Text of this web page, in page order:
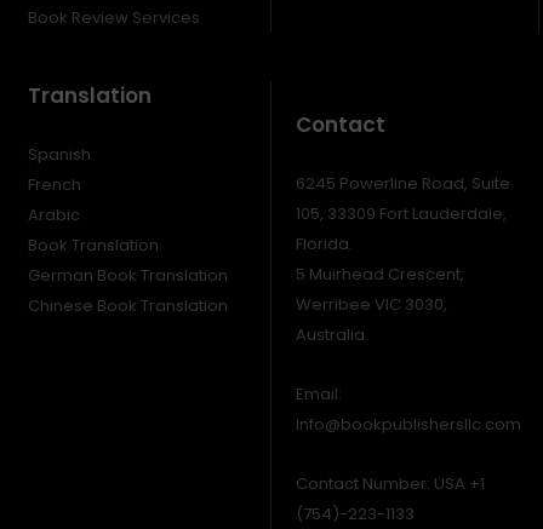
Book Review Services
Translation
Spanish
French
Arabic
Book Translation
German Book Translation
Chinese Book Translation
Contact
6245 Powerline Road, Suite
105, 33309 Fort Lauderdale,
Florida.
5 Muirhead Crescent,
Werribee VIC 3030,
Australia.
Email:
Info@bookpublishersllc.com
Contact Number: USA +1
(754)-223-1133